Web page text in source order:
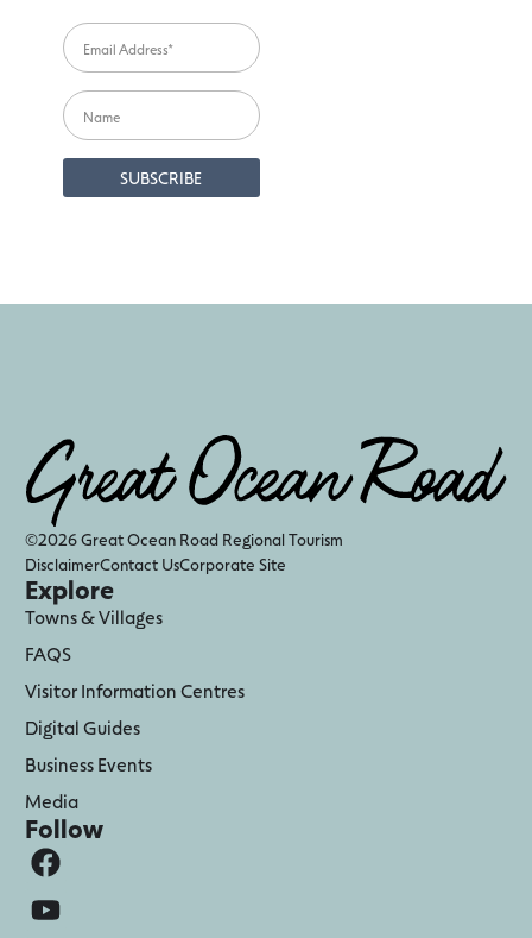
©2026 Great Ocean Road Regional Tourism
DisclaimerContact UsCorporate Site
Explore
Towns & Villages
FAQS
Visitor Information Centres
Digital Guides
Business Events
Media
Follow